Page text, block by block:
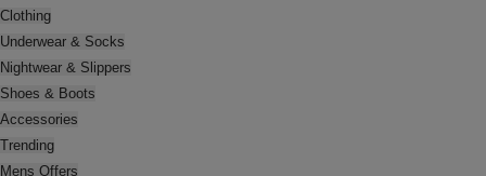
Clothing
Underwear & Socks
Nightwear & Slippers
Shoes & Boots
Accessories
Trending
Mens Offers